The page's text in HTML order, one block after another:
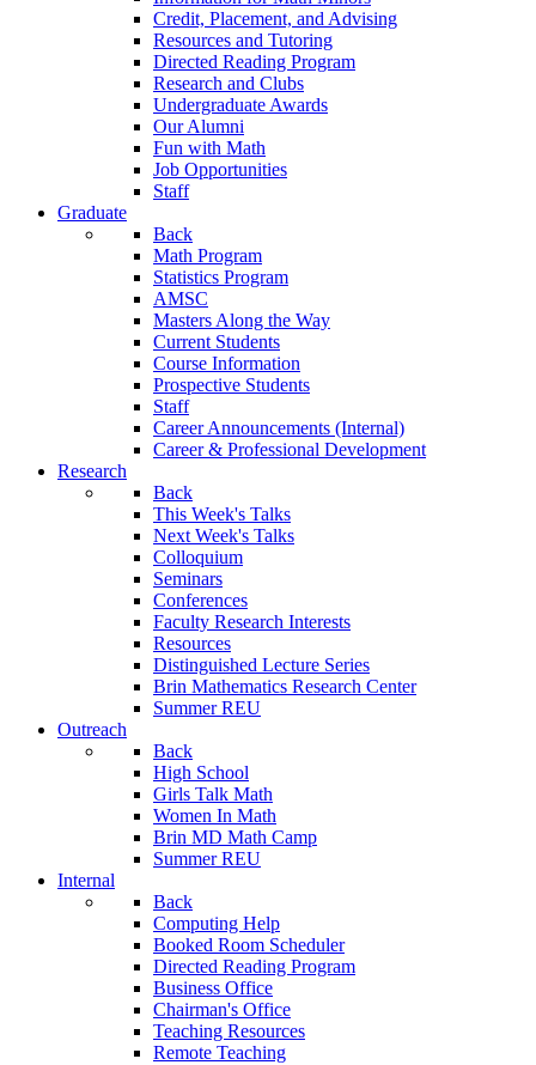
Credit, Placement, and Advising
Resources and Tutoring
Directed Reading Program
Research and Clubs
Undergraduate Awards
Our Alumni
Fun with Math
Job Opportunities
Staff
Graduate
Back
Math Program
Statistics Program
AMSC
Masters Along the Way
Current Students
Course Information
Prospective Students
Staff
Career Announcements (Internal)
Career & Professional Development
Research
Back
This Week's Talks
Next Week's Talks
Colloquium
Seminars
Conferences
Faculty Research Interests
Resources
Distinguished Lecture Series
Brin Mathematics Research Center
Summer REU
Outreach
Back
High School
Girls Talk Math
Women In Math
Brin MD Math Camp
Summer REU
Internal
Back
Computing Help
Booked Room Scheduler
Directed Reading Program
Business Office
Chairman's Office
Teaching Resources
Remote Teaching